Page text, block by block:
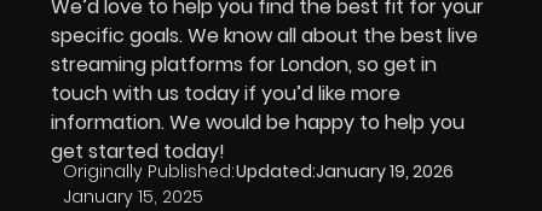
We’d love to help you find the best fit for your
specific goals. We know all about the best live
streaming platforms for London, so get in
touch with us today if you’d like more
information. We would be happy to help you
get started today!
Originally Published:
January 15, 2025
Updated:January 19, 2026